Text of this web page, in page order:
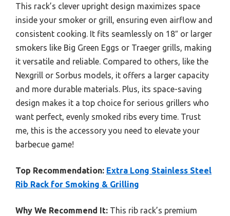
This rack’s clever upright design maximizes space
inside your smoker or grill, ensuring even airflow and
consistent cooking. It fits seamlessly on 18″ or larger
smokers like Big Green Eggs or Traeger grills, making
it versatile and reliable. Compared to others, like the
Nexgrill or Sorbus models, it offers a larger capacity
and more durable materials. Plus, its space-saving
design makes it a top choice for serious grillers who
want perfect, evenly smoked ribs every time. Trust
me, this is the accessory you need to elevate your
barbecue game!
Top Recommendation: Extra Long Stainless Steel
Rib Rack for Smoking & Grilling
Why We Recommend It: This rib rack’s premium